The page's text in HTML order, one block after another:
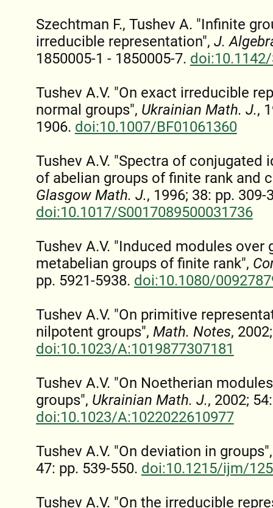
Szechtman F., Tushev A. "Infinite
irreducible representation", J.
1850005-1 - 1850005-7.
Tushev A.V. "On exact irreducible
normal groups", Ukrainian Math. J.,
1906. doi:10.1007/BF01061360
Tushev A.V. "Spectra of conjugated
of abelian groups of finite rank and
Glasgow Math. J., 1996; 38: pp. 309-
doi:10.1017/S0017089500031736
Tushev A.V. "Induced modules over
metabelian groups of finite rank",
pp. 5921-5938. doi:10.1080/
Tushev A.V. "On primitive
nilpotent groups", Math. Notes,
doi:10.1023/A:1019877307181
Tushev A.V. "On Noetherian
groups", Ukrainian Math. J., 2002;
doi:10.1023/A:1022022610977
Tushev A.V. "On deviation in
47: pp. 539-550. doi:10.1215/ijm/
Tushev A.V. "On the irreducible